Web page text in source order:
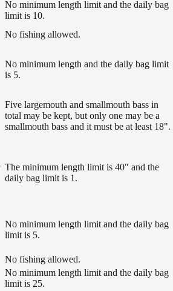
No minimum length limit and the daily bag
limit is 10.
No fishing allowed.
No minimum length and the daily bag limit
is 5.
Five largemouth and smallmouth bass in
total may be kept, but only one may be a
smallmouth bass and it must be at least 18".
The minimum length limit is 40" and the
daily bag limit is 1.
No minimum length limit and the daily bag
limit is 5.
No fishing allowed.
No minimum length limit and the daily bag
limit is 25.